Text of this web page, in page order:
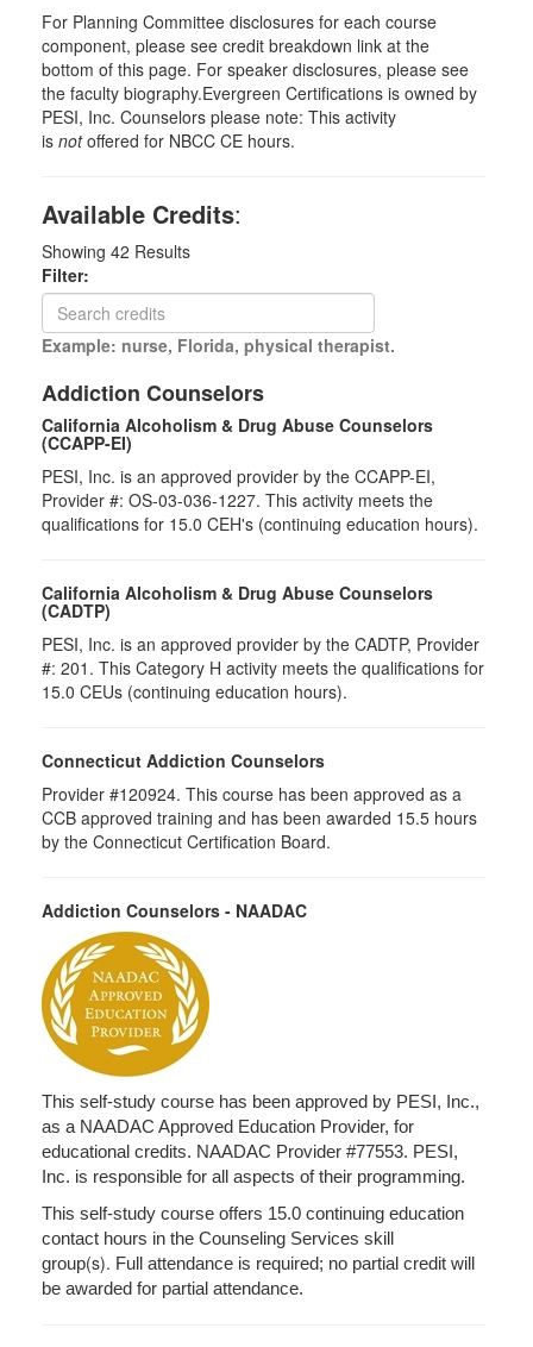
For Planning Committee disclosures for each course
component, please see credit breakdown link at the
bottom of this page. For speaker disclosures, please see
the faculty biography.Evergreen Certifications is owned by
PESI, Inc. Counselors please note: This activity
is notoffered for NBCC CE hours.
Available Credits:
Showing 42 Results
Filter:
Example: nurse, Florida, physical therapist.
Addiction Counselors
California Alcoholism & Drug Abuse Counselors
(CCAPP-EI)
PESI, Inc. is an approved provider by the CCAPP-EI,
Provider #: OS-03-036-1227. This activity meets the
qualifications for 15.0 CEH's (continuing education hours).
California Alcoholism & Drug Abuse Counselors
(CADTP)
PESI, Inc. is an approved provider by the CADTP, Provider
#: 201. This Category H activity meets the qualifications for
15.0 CEUs (continuing education hours).
Connecticut Addiction Counselors
Provider #120924. This course has been approved as a
CCB approved training and has been awarded 15.5 hours
by the Connecticut Certification Board.
Addiction Counselors - NAADAC
This self-study course has been approved by PESI, Inc.,
as a NAADAC Approved Education Provider, for
educational credits. NAADAC Provider #77553. PESI,
Inc. is responsible for all aspects of their programming.
This self-study course offers 15.0 continuing education
contact hours in the Counseling Services skill
group(s). Full attendance is required; no partial credit will
be awarded for partial attendance.